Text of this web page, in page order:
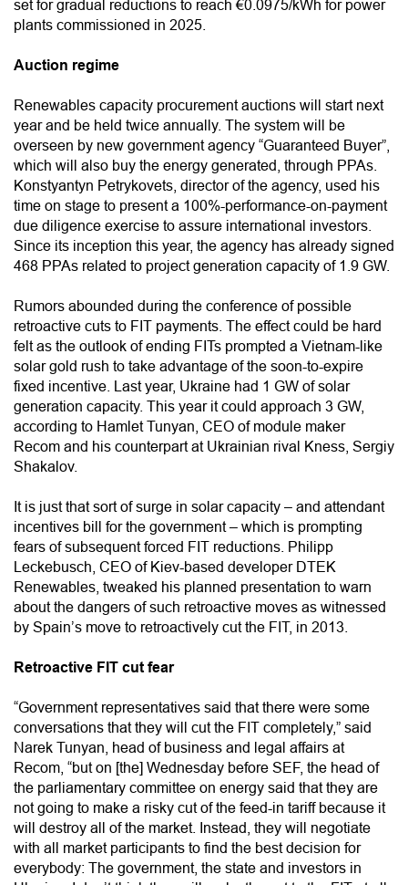
set for gradual reductions to reach €0.0975/kWh for power
plants commissioned in 2025.
Auction regime
Renewables capacity procurement auctions will start next
year and be held twice annually. The system will be
overseen by new government agency “Guaranteed Buyer”,
which will also buy the energy generated, through PPAs.
Konstyantyn Petrykovets, director of the agency, used his
time on stage to present a 100%-performance-on-payment
due diligence exercise to assure international investors.
Since its inception this year, the agency has already signed
468 PPAs related to project generation capacity of 1.9 GW.
Rumors abounded during the conference of possible
retroactive cuts to FIT payments. The effect could be hard
felt as the outlook of ending FITs prompted a Vietnam-like
solar gold rush to take advantage of the soon-to-expire
fixed incentive. Last year, Ukraine had 1 GW of solar
generation capacity. This year it could approach 3 GW,
according to Hamlet Tunyan, CEO of module maker
Recom and his counterpart at Ukrainian rival Kness, Sergiy
Shakalov.
It is just that sort of surge in solar capacity – and attendant
incentives bill for the government – which is prompting
fears of subsequent forced FIT reductions. Philipp
Leckebusch, CEO of Kiev-based developer DTEK
Renewables, tweaked his planned presentation to warn
about the dangers of such retroactive moves as witnessed
by Spain’s move to retroactively cut the FIT, in 2013.
Retroactive FIT cut fear
“Government representatives said that there were some
conversations that they will cut the FIT completely,” said
Narek Tunyan, head of business and legal affairs at
Recom, “but on [the] Wednesday before SEF, the head of
the parliamentary committee on energy said that they are
not going to make a risky cut of the feed-in tariff because it
will destroy all of the market. Instead, they will negotiate
with all market participants to find the best decision for
everybody: The government, the state and investors in